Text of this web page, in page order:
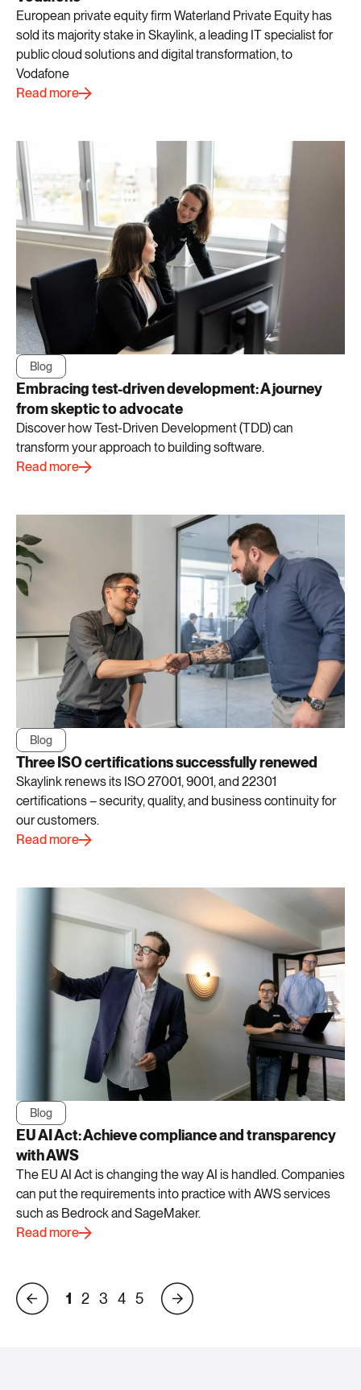
European private equity firm Waterland Private Equity has
sold its majority stake in Skaylink, a leading IT specialist for
public cloud solutions and digital transformation, to
Vodafone
Read more
Blog
Embracing test-driven development: A journey
from skeptic to advocate
Discover how Test-Driven Development (TDD) can
transform your approach to building software.
Read more
Blog
Three ISO certifications successfully renewed
Skaylink renews its ISO 27001, 9001, and 22301
certifications – security, quality, and business continuity for
our customers.
Read more
Blog
EU AI Act: Achieve compliance and transparency
with AWS
The EU AI Act is changing the way AI is handled. Companies
can put the requirements into practice with AWS services
such as Bedrock and SageMaker.
Read more
1 2 3 4 5